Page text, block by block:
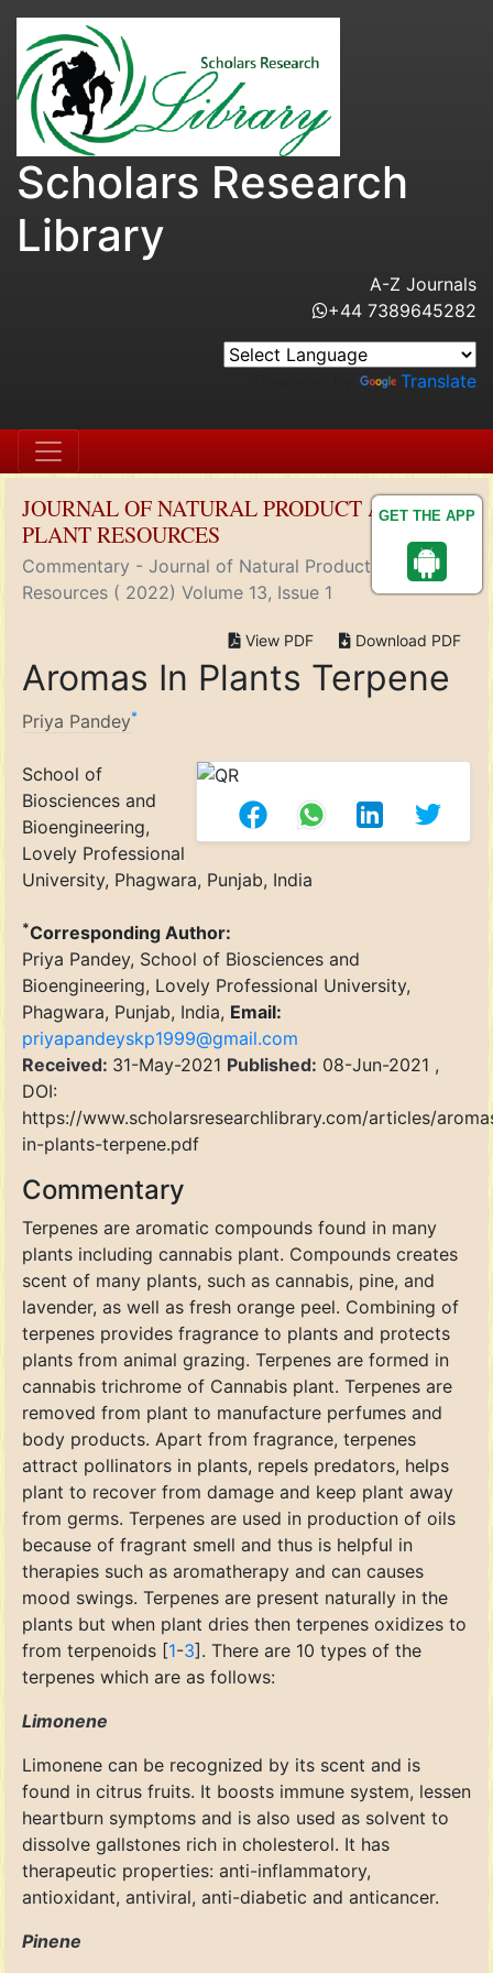
GET THE APP
Scholars Research
Library
A-Z Journals
+44 7389645282
Translate
JOURNAL OF NATURAL PRODUCT AND
PLANT RESOURCES
Commentary - Journal of Natural Product and Plant
Resources ( 2022) Volume 13, Issue 1
View PDF Download PDF
Aromas In Plants Terpene
Priya Pandey*
School of
Biosciences and
Bioengineering,
Lovely Professional
University, Phagwara, Punjab, India
*Corresponding Author:
Priya Pandey, School of Biosciences and
Bioengineering, Lovely Professional University,
Phagwara, Punjab, India, Email:
priyapandeyskp1999@gmail.com
Received: 31-May-2021 Published: 08-Jun-2021 ,
DOI:
https://www.scholarsresearchlibrary.com/articles/
in-plants-terpene.pdf
Commentary
Terpenes are aromatic compounds found in many
plants including cannabis plant. Compounds creates
scent of many plants, such as cannabis, pine, and
lavender, as well as fresh orange peel. Combining of
terpenes provides fragrance to plants and protects
plants from animal grazing. Terpenes are formed in
cannabis trichrome of Cannabis plant. Terpenes are
removed from plant to manufacture perfumes and
body products. Apart from fragrance, terpenes
attract pollinators in plants, repels predators, helps
plant to recover from damage and keep plant away
from germs. Terpenes are used in production of oils
because of fragrant smell and thus is helpful in
therapies such as aromatherapy and can causes
mood swings. Terpenes are present naturally in the
plants but when plant dries then terpenes oxidizes to
from terpenoids [1-3]. There are 10 types of the
terpenes which are as follows:
Limonene
Limonene can be recognized by its scent and is
found in citrus fruits. It boosts immune system, lessen
heartburn symptoms and is also used as solvent to
dissolve gallstones rich in cholesterol. It has
therapeutic properties: anti-inflammatory,
antioxidant, antiviral, anti-diabetic and anticancer.
Pinene